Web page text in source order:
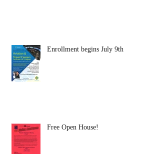
Enrollment begins July 9th
Free Open House!